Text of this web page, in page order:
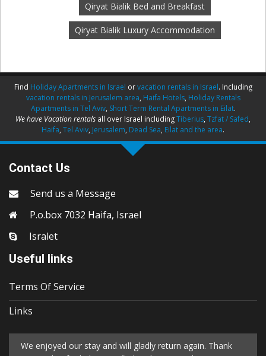
Qiryat Bialik Bed and Breakfast
Qiryat Bialik Luxury Accommodation
Find Holiday Apartments in Israel orvacation rentals in Israel. Including
vacation rentals in Jerusalem area, Haifa Hotels, Holiday Rentals
Apartments in Tel Aviv, Short Term Rental Apartments in Eilat.
We have Vacation rentals all over Israel includingTiberius, Tzfat / Safed,
Haifa, Tel Aviv, Jerusalem, Dead Sea, Eilat and the area.
Contact Us
Send us a Message
P.o.box 7032 Haifa, Israel
Isralet
Useful links
Terms Of Service
Links
We enjoyed our stay and will gladly return again. Thank